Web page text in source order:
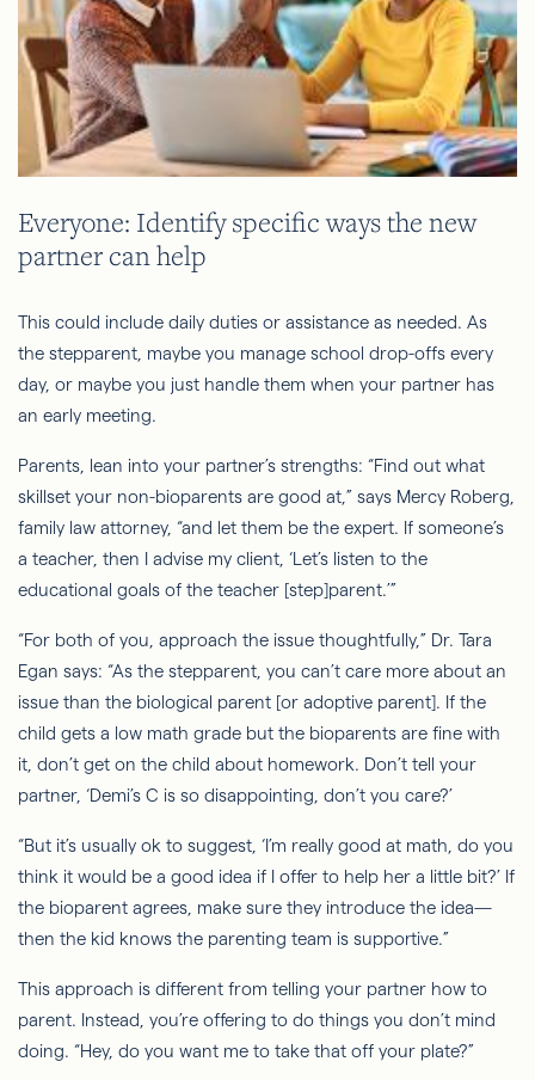
Everyone: Identify specific ways the new
partner can help
This could include daily duties or assistance as needed. As
the stepparent, maybe you manage school drop-offs every
day, or maybe you just handle them when your partner has
an early meeting.
Parents, lean into your partner’s strengths: “Find out what
skillset your non-bioparents are good at,” says Mercy Roberg,
family law attorney, “and let them be the expert. If someone’s
a teacher, then I advise my client, ‘Let’s listen to the
educational goals of the teacher [step]parent.’”
“For both of you, approach the issue thoughtfully,” Dr. Tara
Egan says: “As the stepparent, you can’t care more about an
issue than the biological parent [or adoptive parent]. If the
child gets a low math grade but the bioparents are fine with
it, don’t get on the child about homework. Don’t tell your
partner, ‘Demi’s C is so disappointing, don’t you care?’
“But it’s usually ok to suggest, ‘I’m really good at math, do you
think it would be a good idea if I offer to help her a little bit?’ If
the bioparent agrees, make sure they introduce the idea—
then the kid knows the parenting team is supportive.”
This approach is different from telling your partner how to
parent. Instead, you’re offering to do things you don’t mind
doing. “Hey, do you want me to take that off your plate?”